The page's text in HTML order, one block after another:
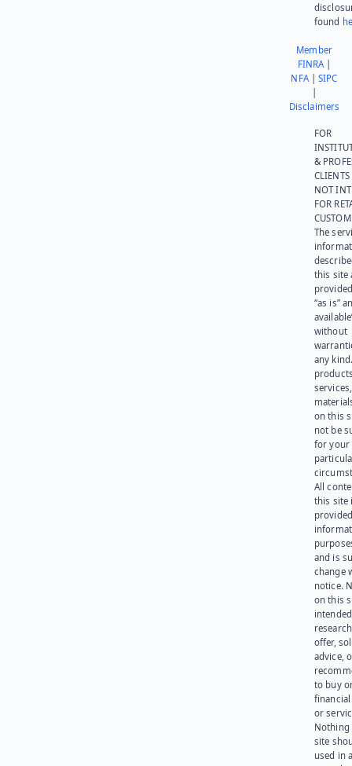
found
Member
FINRA|
NFA|SIPC
Disclaimers
FOR
&
NOT
FOR
The
this site
“as is”
without
any
on this
not be
for your
All
this site
and is
change
notice.
on this
offer,
advice,
to buy
or
Nothing
site
used in